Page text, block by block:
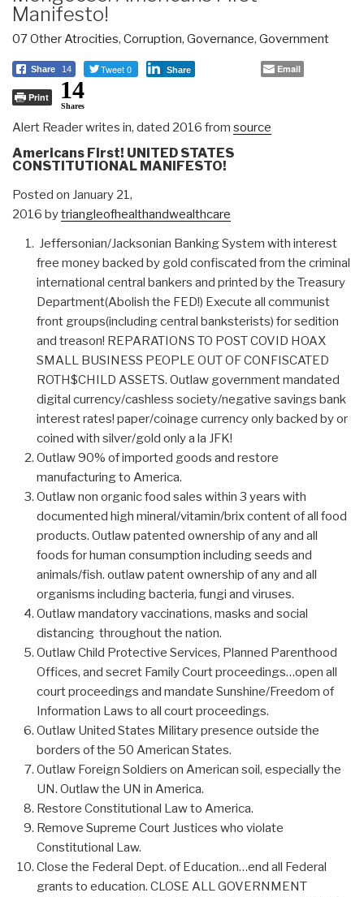
Manifesto!
07 Other Atrocities, Corruption, Governance, Government
Share 14 Tweet 0 Share Email
Print 14
Shares
Alert Reader writes in, dated 2016 from source
Americans First! UNITED STATES
CONSTITUTIONAL MANIFESTO!
Posted on January 21,
2016 bytriangleofhealthandwealthcare
Jeffersonian/Jacksonian Banking System with interest
free money backed by gold confiscated from the criminal
international central bankers and printed by the Treasury
Department(Abolish the FED!) Execute all communist
front groups(including central banksterists) for sedition
and treason! REPARATIONS TO POST COVID HOAX
SMALL BUSINESS PEOPLE OUT OF CONFISCATED
ROTH$CHILD ASSETS. Outlaw government mandated
digital currency/cashless society/negative savings bank
interest rates! paper/coinage currency only backed by or
coined with silver/gold only a la JFK!
Outlaw 90% of imported goods and restore
manufacturing to America.
Outlaw non organic food sales within 3 years with
documented high mineral/vitamin/brix content of all food
products. Outlaw patented ownership of any and all
foods for human consumption including seeds and
animals/fish. outlaw patent ownership of any and all
organisms including bacteria, fungi and viruses.
Outlaw mandatory vaccinations, masks and social
distancing throughout the nation.
Outlaw Child Protective Services, Planned Parenthood
Offices, and secret Family Court proceedings…open all
court proceedings and mandate Sunshine/Freedom of
Information Laws to all court proceedings.
Outlaw United States Military presence outside the
borders of the 50 American States.
Outlaw Foreign Soldiers on American soil, especially the
UN. Outlaw the UN in America.
Restore Constitutional Law to America.
Remove Supreme Court Justices who violate
Constitutional Law.
Close the Federal Dept. of Education…end all Federal
grants to education. CLOSE ALL GOVERNMENT